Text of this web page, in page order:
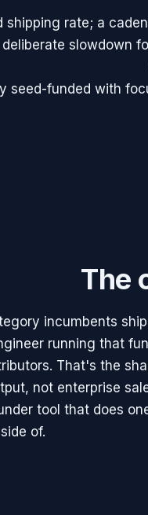
shipping rate; a
deliberate slowdown
seed-funded with
The
incumbents
running that
That's the
not enterprise
tool that does
of.